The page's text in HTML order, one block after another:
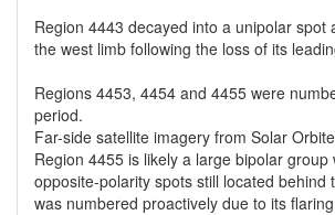
Region 4443 decayed into a unipolar spot
the west limb following the loss of its
Regions 4453, 4454 and 4455 were
period.
Far-side satellite imagery from Solar
Region 4455 is likely a large bipolar group
opposite-polarity spots still located behind
was numbered proactively due to its